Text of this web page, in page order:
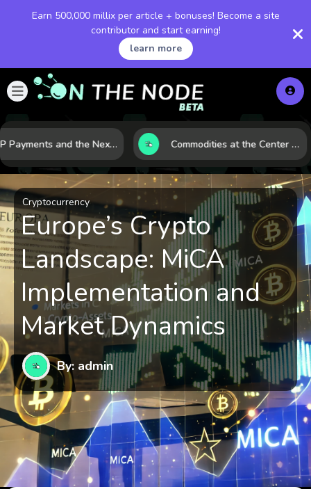
Earn 500,000 millix per article + bonuses! Become a site
contributor and start earning!
learn more
XRP Payments and the Next Phase of Cross-Border Finance Commodities at the Center of a More Fragile Global Economy
Cryptocurrency
Europe’s Crypto
Landscape: MiCA
Implementation and
Market Dynamics
By: admin